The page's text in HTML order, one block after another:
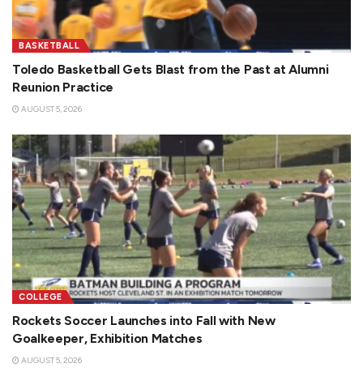
BASKETBALL
Toledo Basketball Gets Blast from the Past at Alumni
Reunion Practice
AUGUST 5, 2026
COLLEGE
Rockets Soccer Launches into Fall with New
Goalkeeper, Exhibition Matches
AUGUST 5, 2026